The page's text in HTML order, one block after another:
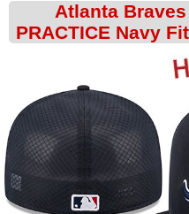
Atlanta Braves
PRACTICE Navy